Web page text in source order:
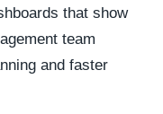
that show
team
and faster